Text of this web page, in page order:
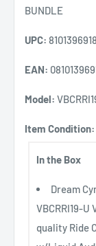
BUNDLE
UPC:
EAN:
Model:
Item Condition:
In the Box
Dream
VBCRRI19-
quality Ride